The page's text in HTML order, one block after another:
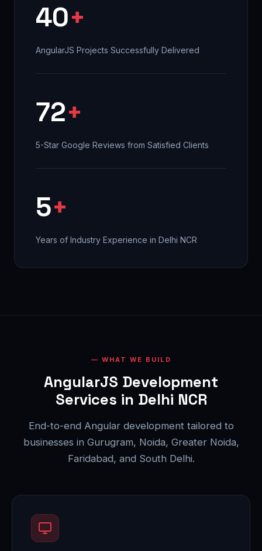
40+
AngularJS Projects Successfully Delivered
72+
5-Star Google Reviews from Satisfied Clients
5+
Years of Industry Experience in Delhi NCR
WHAT WE BUILD
AngularJS Development
Services in Delhi NCR
End-to-end Angular development tailored to
businesses in Gurugram, Noida, Greater Noida,
Faridabad, and South Delhi.